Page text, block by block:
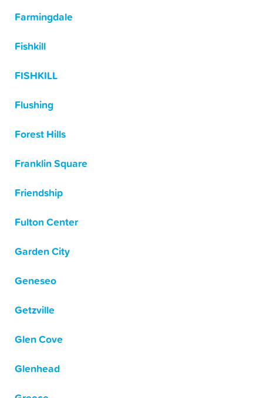
Farmingdale
Fishkill
FISHKILL
Flushing
Forest Hills
Franklin Square
Friendship
Fulton Center
Garden City
Geneseo
Getzville
Glen Cove
Glenhead